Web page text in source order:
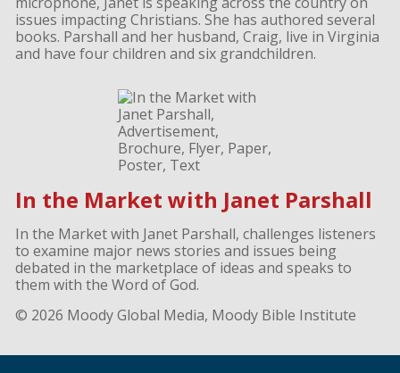
issues impacting Christians. She has authored several
books. Parshall and her husband, Craig, live in Virginia
and have four children and six grandchildren.
In the Market with Janet Parshall
In the Market with Janet Parshall, challenges listeners
to examine major news stories and issues being
debated in the marketplace of ideas and speaks to
them with the Word of God.
© 2026 Moody Global Media, Moody Bible Institute